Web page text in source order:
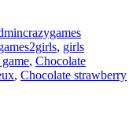
, girls
, Chocolate
, Chocolate strawberry